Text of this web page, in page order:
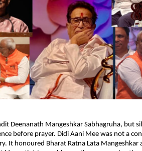
Deenanath Mangeshkar Sabhagruha, but
before prayer. Didi Aani Mee was not a
It honoured Bharat Ratna Lata